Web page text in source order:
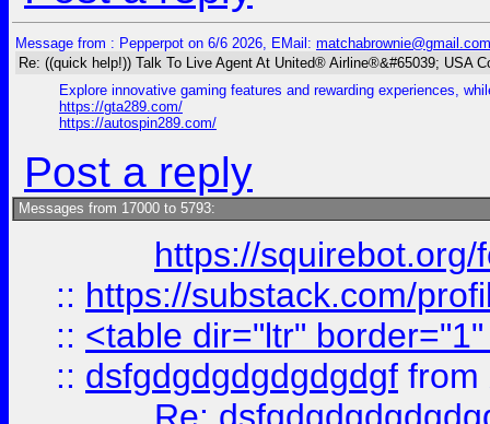
Message from : Pepperpot on 6/6 2026, EMail: matchabrownie@gmail.com
Re: ((quick help!)) Talk To Live Agent At United® Airline®&#65039; USA
Explore innovative gaming features and rewarding experiences,
https://gta289.com/
https://autospin289.com/
Post a reply
Messages from 17000 to 5793:
https://
:: https://substack.com/
:: <table dir="ltr"
:: dsfgdgdgdgdgdgdgf from